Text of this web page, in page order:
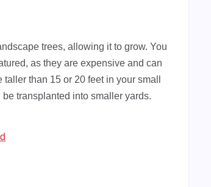
trees, allowing it to grow. You
as they are expensive and can
than 15 or 20 feet in your small
transplanted into smaller yards.